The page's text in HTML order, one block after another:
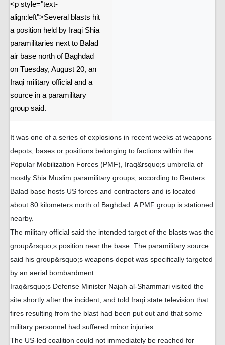
<p style="text-
align:left">Several blasts hit
a position held by Iraqi Shia
paramilitaries next to Balad
air base north of Baghdad
on Tuesday, August 20, an
Iraqi military official and a
source in a paramilitary
group said.
It was one of a series of explosions in recent weeks at weapons
depots, bases or positions belonging to factions within the
Popular Mobilization Forces (PMF), Iraq&rsquo;s umbrella of
mostly Shia Muslim paramilitary groups, according to Reuters.
Balad base hosts US forces and contractors and is located
about 80 kilometers north of Baghdad. A PMF group is stationed
nearby.
The military official said the intended target of the blasts was the
group&rsquo;s position near the base. The paramilitary source
said his group&rsquo;s weapons depot was specifically targeted
by an aerial bombardment.
Iraq&rsquo;s Defense Minister Najah al-Shammari visited the
site shortly after the incident, and told Iraqi state television that
fires resulting from the blast had been put out and that some
military personnel had suffered minor injuries.
The US-led coalition could not immediately be reached for